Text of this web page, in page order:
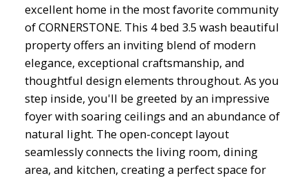
excellent home in the most favorite community
of CORNERSTONE. This 4 bed 3.5 wash beautiful
property offers an inviting blend of modern
elegance, exceptional craftsmanship, and
thoughtful design elements throughout. As you
step inside, you'll be greeted by an impressive
foyer with soaring ceilings and an abundance of
natural light. The open-concept layout
seamlessly connects the living room, dining
area, and kitchen, creating a perfect space for